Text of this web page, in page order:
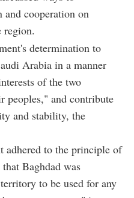
cooperation on
region.
determination to
Arabia in a manner
of the two
peoples," and contribute
and stability, the
adhered to the principle of
Baghdad was
to be used for any